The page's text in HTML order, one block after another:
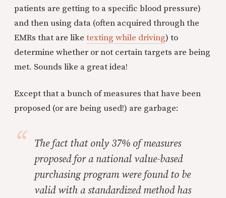
patients are getting to a specific blood pressure)
and then using data (often acquired through the
EMRs that are like texting while driving) to
determine whether or not certain targets are being
met. Sounds like a great idea!
Except that a bunch of measures that have been
proposed (or are being used!) are garbage:
The fact that only 37% of measures
proposed for a national value-based
purchasing program were found to be
valid with a standardized method has